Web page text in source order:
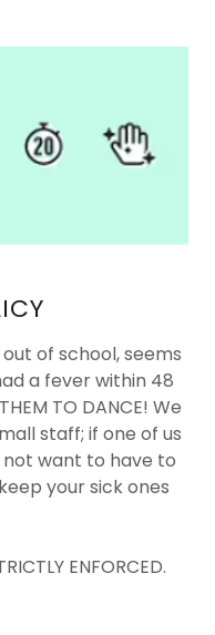
of school, seems
a fever within 48
TO DANCE! We
staff; if one of us
not want to have to
your sick ones
ENFORCED.